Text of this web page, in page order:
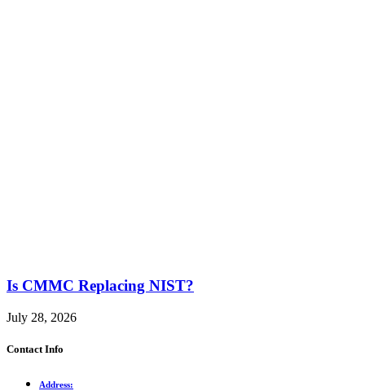
Is CMMC Replacing NIST?
July 28, 2026
Contact Info
Address: